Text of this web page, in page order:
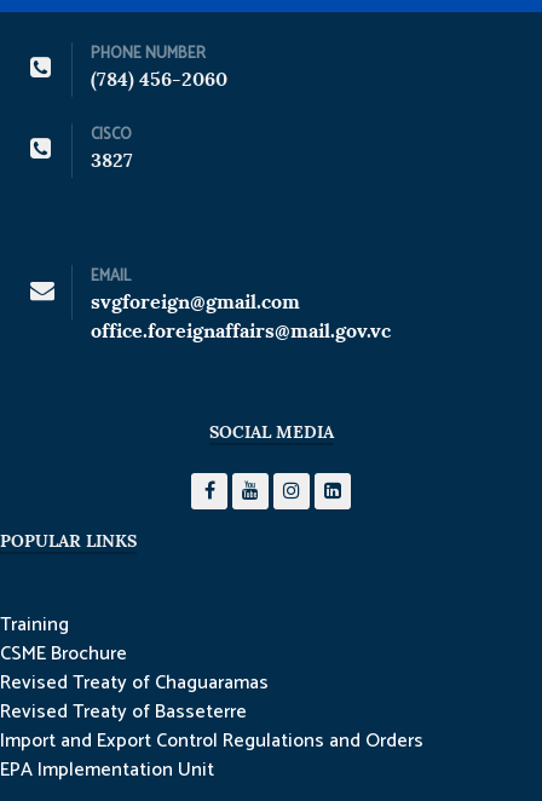
PHONE NUMBER
(784) 456-2060
CISCO
3827
EMAIL
svgforeign@gmail.com
office.foreignaffairs@mail.gov.vc
SOCIAL MEDIA
POPULAR LINKS
Training
CSME Brochure
Revised Treaty of Chaguaramas
Revised Treaty of Basseterre
Import and Export Control Regulations and Orders
EPA Implementation Unit